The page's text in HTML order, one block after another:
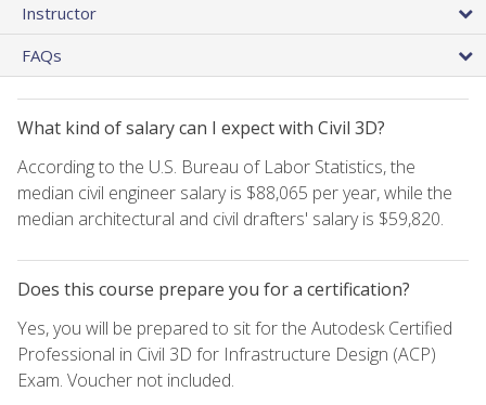
Instructor
FAQs
What kind of salary can I expect with Civil 3D?
According to the U.S. Bureau of Labor Statistics, the
median civil engineer salary is $88,065 per year, while the
median architectural and civil drafters' salary is $59,820.
Does this course prepare you for a certification?
Yes, you will be prepared to sit for the Autodesk Certified
Professional in Civil 3D for Infrastructure Design (ACP)
Exam. Voucher not included.